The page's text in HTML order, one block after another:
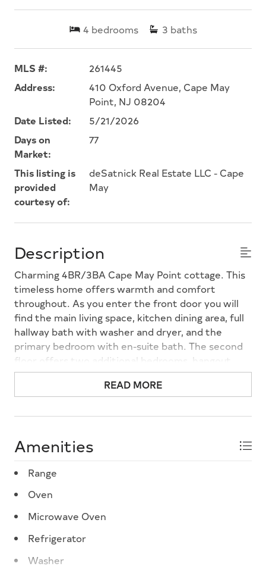
4 bedrooms 3 baths
MLS #:
261445
Address:
410 Oxford Avenue, Cape May
Point, NJ 08204
Date Listed:
5/21/2026
Days on
Market:
77
This listing is
provided
courtesy of:
deSatnick Real Estate LLC - Cape
May
Description
Charming 4BR/3BA Cape May Point cottage. This
timeless home offers warmth and comfort
throughout. As you enter the front door you will
find the main living space, kitchen dining area, full
hallway bath with washer and dryer, and the
primary bedroom with en-suite bath. The second
floor offers two additional bedrooms, hangout
space and additional full bathroom. The back door
leads to the private back yard with outdoor
READ MORE
Amenities
Range
Oven
Microwave Oven
Refrigerator
Washer